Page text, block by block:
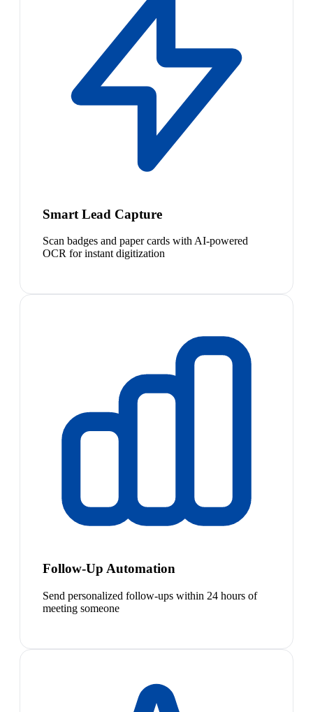
Smart Lead Capture
Scan badges and paper cards with AI-powered
OCR for instant digitization
Follow-Up Automation
Send personalized follow-ups within 24 hours of
meeting someone